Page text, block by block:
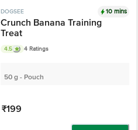
DOGSEE 10 mins
Crunch Banana Training
Treat
4.5 4 Ratings
50 g - Pouch
₹199